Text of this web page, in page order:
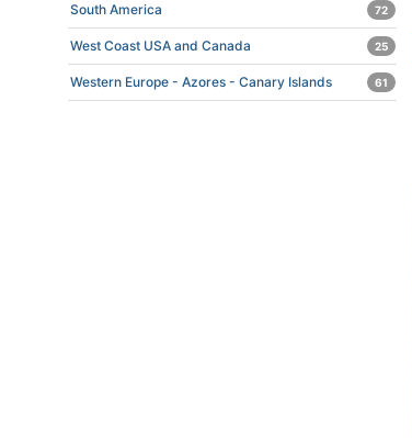
South America 72
West Coast USA and Canada 25
Western Europe - Azores - Canary Islands 61